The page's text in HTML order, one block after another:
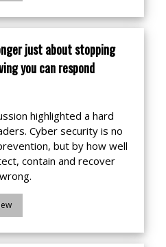
just about stopping
you can respond
highlighted a hard
Cyber security is no
but by how well
contain and recover